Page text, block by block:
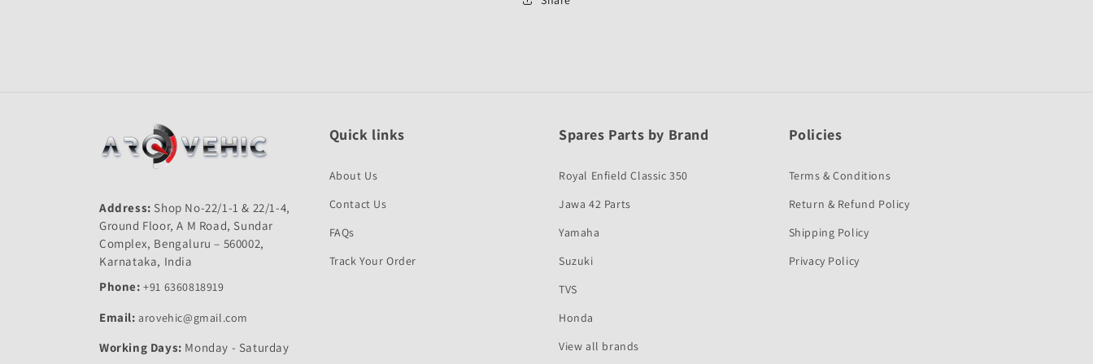
Quality
Address: Shop No-22/1-1 & 22/1-4,
Ground Floor, A M Road, Sundar
Complex, Bengaluru – 560002,
Karnataka, India
Phone: +91 6360818919
Email: arovehic@gmail.com
Working Days: Monday - Saturday
Quick links
About Us
Contact Us
FAQs
Track Your Order
Spares Parts by Brand
Royal Enfield Classic 350
Jawa 42 Parts
Yamaha
Suzuki
TVS
Honda
View all brands
Policies
Terms & Conditions
Return & Refund Policy
Shipping Policy
Privacy Policy